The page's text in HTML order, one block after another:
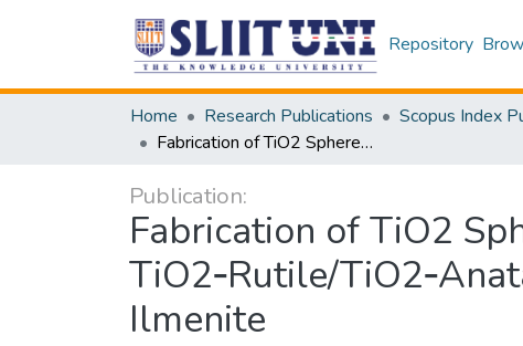
Repository
Home Research Publications Scopus Index
Fabrication of TiO2 Spheres and a Visible Light Active α‑Fe2O3/ TiO2‑Rutile/TiO2‑Anatase Heterogeneous Photocatalyst from Natural Ilmenite
Publication:
Fabrication of TiO2
TiO2‑Rutile/
Ilmenite